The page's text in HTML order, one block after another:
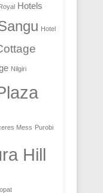
Hotels
Hotel
Nilgiri
Mess Purobi
Hill